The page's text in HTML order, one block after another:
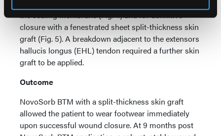
the sealing membrane (Fig. 4) and for definitive
closure with a fenestrated sheet split-thickness skin
graft (Fig. 5). A breakdown adjacent to the extensors
hallucis longus (EHL) tendon required a further skin
graft to be applied.
Outcome
NovoSorb BTM with a split-thickness skin graft
allowed the patient to wear footwear immediately
upon successful wound closure. At 9 months post